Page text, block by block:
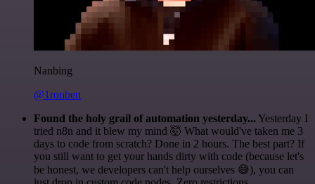
Nanbing
@1ronben
Found the holy grail of automation yesterday... Yesterday I
tried n8n and it blew my mind 🤯 What would've taken me 3
days to code from scratch? Done in 2 hours. The best part? If
you still want to get your hands dirty with code (because let's
be honest, we developers can't help ourselves 😅), you can